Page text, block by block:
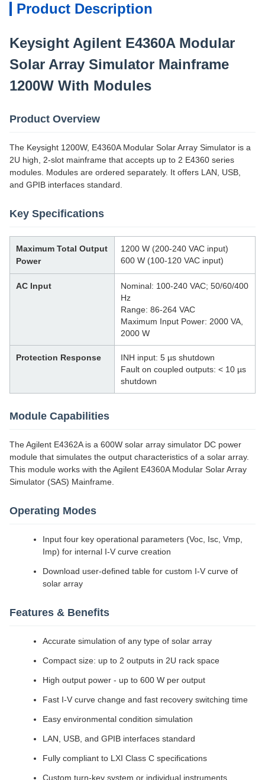
Product Description
Keysight Agilent E4360A Modular
Solar Array Simulator Mainframe
1200W With Modules
Product Overview
The Keysight 1200W, E4360A Modular Solar Array Simulator is a
2U high, 2-slot mainframe that accepts up to 2 E4360 series
modules. Modules are ordered separately. It offers LAN, USB,
and GPIB interfaces standard.
Key Specifications
Maximum Total Output
Power
1200 W (200-240 VAC input)
600 W (100-120 VAC input)
AC Input
Nominal: 100-240 VAC; 50/60/400
Hz
Range: 86-264 VAC
Maximum Input Power: 2000 VA,
2000 W
Protection Response
INH input: 5 µs shutdown
Fault on coupled outputs: < 10 µs
shutdown
Module Capabilities
The Agilent E4362A is a 600W solar array simulator DC power
module that simulates the output characteristics of a solar array.
This module works with the Agilent E4360A Modular Solar Array
Simulator (SAS) Mainframe.
Operating Modes
Input four key operational parameters (Voc, Isc, Vmp,
Imp) for internal I-V curve creation
Download user-defined table for custom I-V curve of
solar array
Features & Benefits
Accurate simulation of any type of solar array
Compact size: up to 2 outputs in 2U rack space
High output power - up to 600 W per output
Fast I-V curve change and fast recovery switching time
Easy environmental condition simulation
LAN, USB, and GPIB interfaces standard
Fully compliant to LXI Class C specifications
Custom turn-key system or individual instruments